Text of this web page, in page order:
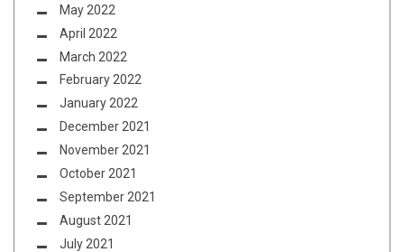
May 2022
April 2022
March 2022
February 2022
January 2022
December 2021
November 2021
October 2021
September 2021
August 2021
July 2021